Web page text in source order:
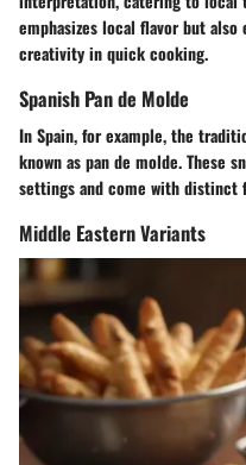
emphasizes local flavor but
creativity in quick cooking.
Spanish Pan de Molde
In Spain, for example, the
known as pan de molde. These
settings and come with distinct
Middle Eastern Variants